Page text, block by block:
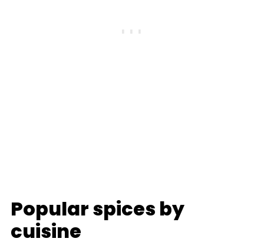
Popular spices by
cuisine